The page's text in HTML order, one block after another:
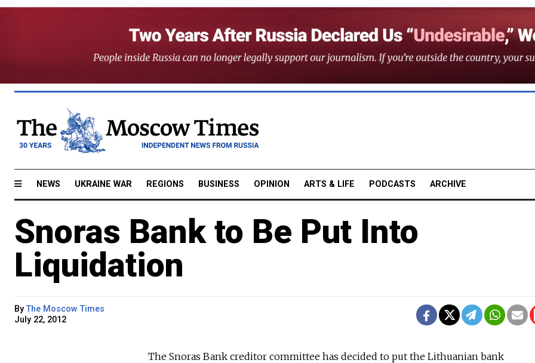
NEWS UKRAINE WAR REGIONS BUSINESS OPINION ARTS & LIFE PODCASTS ARCHIVE
Snoras Bank to Be Put Into
Liquidation
ByThe Moscow Times
July 22, 2012
The Snoras Bank creditor committee has decided to put the Lithuanian bank